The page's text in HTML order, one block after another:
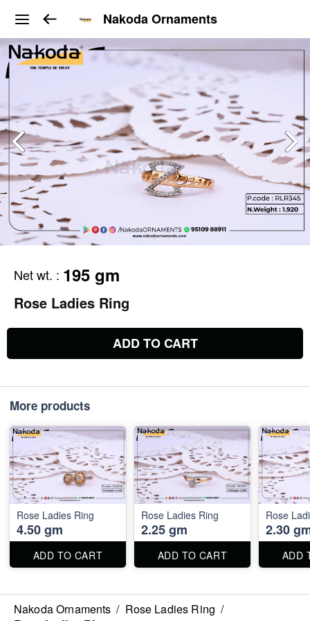
Nakoda Ornaments
Net wt. : 195 gm
Rose Ladies Ring
ADD TO CART
More products
Rose Ladies Ring
4.50 gm
ADD TO CART
Rose Ladies Ring
2.25 gm
ADD TO CART
Rose
2.30
ADD
Nakoda Ornaments / Rose Ladies Ring /